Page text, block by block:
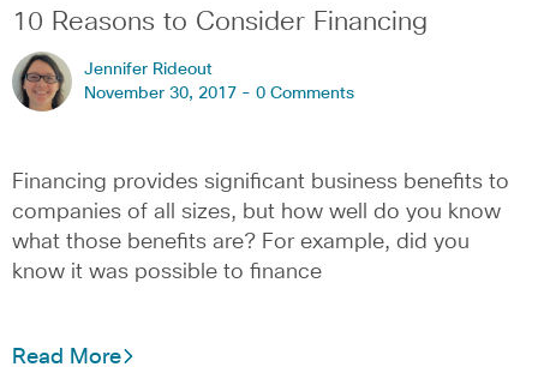
10 Reasons to Consider Financing
Jennifer Rideout
November 30, 2017 - 0 Comments
Financing provides significant business benefits to
companies of all sizes, but how well do you know
what those benefits are? For example, did you
know it was possible to finance
Read More